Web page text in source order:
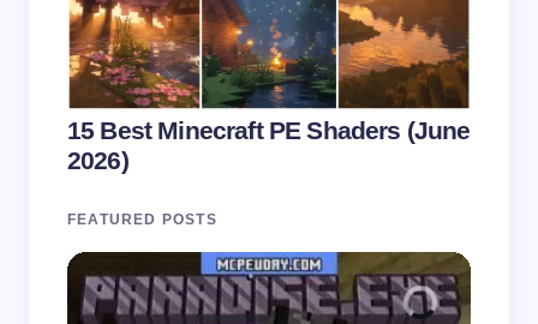
15 Best Minecraft PE Shaders (June
2026)
FEATURED POSTS